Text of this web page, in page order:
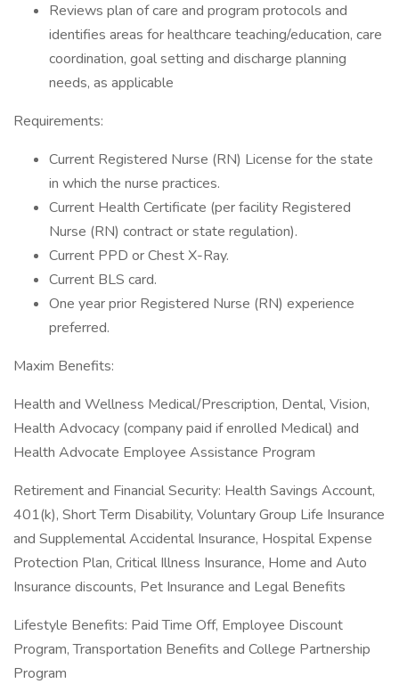
Reviews plan of care and program protocols and
identifies areas for healthcare teaching/education, care
coordination, goal setting and discharge planning
needs, as applicable
Requirements:
Current Registered Nurse (RN) License for the state
in which the nurse practices.
Current Health Certificate (per facility Registered
Nurse (RN) contract or state regulation).
Current PPD or Chest X-Ray.
Current BLS card.
One year prior Registered Nurse (RN) experience
preferred.
Maxim Benefits:
Health and Wellness Medical/Prescription, Dental, Vision,
Health Advocacy (company paid if enrolled Medical) and
Health Advocate Employee Assistance Program
Retirement and Financial Security: Health Savings Account,
401(k), Short Term Disability, Voluntary Group Life Insurance
and Supplemental Accidental Insurance, Hospital Expense
Protection Plan, Critical Illness Insurance, Home and Auto
Insurance discounts, Pet Insurance and Legal Benefits
Lifestyle Benefits: Paid Time Off, Employee Discount
Program, Transportation Benefits and College Partnership
Program